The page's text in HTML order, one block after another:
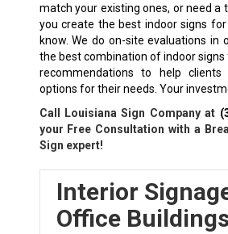
match your existing ones, or need a
you create the best indoor signs
know. We do on-site evaluations in
the best combination of indoor signs
recommendations to help
options for their needs. Your
Call Louisiana Sign Company at
your Free Consultation with a
Sign expert!
Interior
Office